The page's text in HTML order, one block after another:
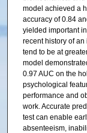
model achieved a
accuracy of 0.84
yielded important
recent history of an
tend to be at
model
0.97 AUC on the
psychological
performance and
work. Accurate
test can enable
absenteeism,